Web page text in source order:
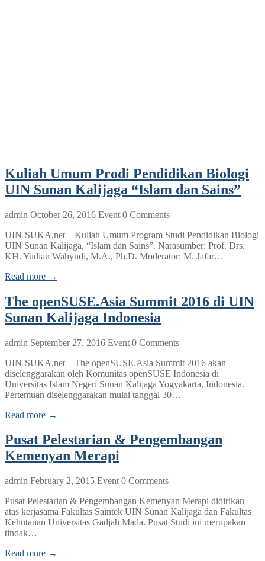
Kuliah Umum Prodi Pendidikan Biologi
UIN Sunan Kalijaga “Islam dan Sains”
admin October 26, 2016 Event 0 Comments
UIN-SUKA.net – Kuliah Umum Program Studi Pendidikan Biologi
UIN Sunan Kalijaga, “Islam dan Sains”. Narasumber: Prof. Drs.
KH. Yudian Wahyudi, M.A., Ph.D. Moderator: M. Jafar…
Read more →
The openSUSE.Asia Summit 2016 di UIN
Sunan Kalijaga Indonesia
admin September 27, 2016 Event 0 Comments
UIN-SUKA.net – The openSUSE.Asia Summit 2016 akan
diselenggarakan oleh Komunitas openSUSE Indonesia di
Universitas Islam Negeri Sunan Kalijaga Yogyakarta, Indonesia.
Pertemuan diselenggarakan mulai tanggal 30…
Read more →
Pusat Pelestarian & Pengembangan
Kemenyan Merapi
admin February 2, 2015 Event 0 Comments
Pusat Pelestarian & Pengembangan Kemenyan Merapi didirikan
atas kerjasama Fakultas Saintek UIN Sunan Kalijaga dan Fakultas
Kehutanan Universitas Gadjah Mada. Pusat Studi ini merupakan
tindak…
Read more →